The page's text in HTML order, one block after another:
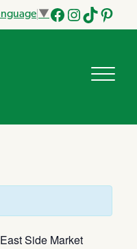
▼
Facebook
Instagram
Tik
Side Market